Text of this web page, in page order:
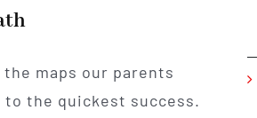
maps our parents
to the quickest success.